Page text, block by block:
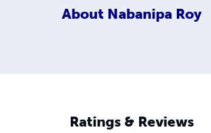
About Nabanipa Roy
Ratings & Reviews